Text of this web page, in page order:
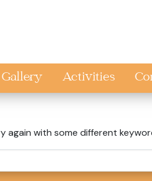
Gallery Activities
again with some different